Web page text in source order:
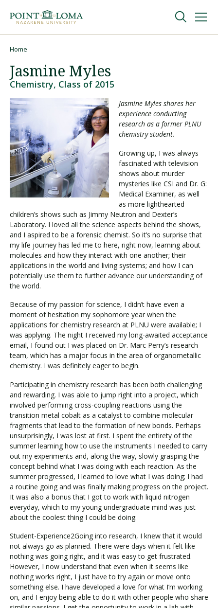
navigation
content
Undergraduate
Graduate
Online
About
Request Information
Visit PLNU
Request Information Visit PLNU
Home
Jasmine Myles
Chemistry, Class of 2015
Jasmine Myles shares her
experience conducting
research as a former PLNU
chemistry student.
Growing up, I was always
fascinated with television
shows about murder
mysteries like CSI and Dr. G:
Medical Examiner, as well
as more lighthearted
children’s shows such as Jimmy Neutron and Dexter’s
Laboratory. I loved all the science aspects behind the shows,
and I aspired to be a forensic chemist. So it’s no surprise that
my life journey has led me to here, right now, learning about
molecules and how they interact with one another; their
applications in the world and living systems; and how I can
potentially use them to further advance our understanding of
the world.
Because of my passion for science, I didn’t have even a
moment of hesitation my sophomore year when the
applications for chemistry research at PLNU were available; I
was applying. The night I received my long-awaited acceptance
email, I found out I was placed on Dr. Marc Perry’s research
team, which has a major focus in the area of organometallic
chemistry. I was definitely eager to begin.
Participating in chemistry research has been both challenging
and rewarding. I was able to jump right into a project, which
involved performing cross-coupling reactions using the
transition metal cobalt as a catalyst to combine molecular
fragments that lead to the formation of new bonds. Perhaps
unsurprisingly, I was lost at first. I spent the entirety of the
summer learning how to use the instruments I needed to carry
out my experiments and, along the way, slowly grasping the
concept behind what I was doing with each reaction. As the
summer progressed, I learned to love what I was doing; I had
a routine going and was finally making progress on the project.
It was also a bonus that I got to work with liquid nitrogen
everyday, which to my young undergraduate mind was just
about the coolest thing I could be doing.
Student-Experience2Going into research, I knew that it would
not always go as planned. There were days when it felt like
nothing was going right, and it was easy to get frustrated.
However, I now understand that even when it seems like
nothing works right, I just have to try again or move onto
something else. I have developed a love for what I’m working
on, and I enjoy being able to do it with other people who share